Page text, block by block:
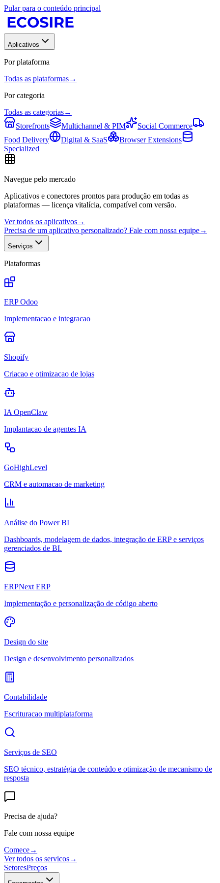
Pular para o conteúdo principal
Aplicativos
Por plataforma
Todas as plataformas→
Por categoria
Todas as categorias→
Storefronts
Multichannel & PIM
Social Commerce
Food Delivery
Digital & SaaS
Browser Extensions
Specialized
Navegue pelo mercado
Aplicativos e conectores prontos para produção em todas as
plataformas — licença vitalícia, compatível com versão.
Ver todos os aplicativos→
Precisa de um aplicativo personalizado? Fale com nossa equipe→
Serviços
Plataformas
ERP Odoo
Implementacao e integracao
Shopify
Criacao e otimizacao de lojas
IA OpenClaw
Implantacao de agentes IA
GoHighLevel
CRM e automacao de marketing
Análise do Power BI
Dashboards, modelagem de dados, integração de ERP e serviços
gerenciados de BI.
ERPNext ERP
Implementação e personalização de código aberto
Design do site
Design e desenvolvimento personalizados
Contabilidade
Escrituracao multiplataforma
Serviços de SEO
SEO técnico, estratégia de conteúdo e otimização de mecanismo de
resposta
Precisa de ajuda?
Fale com nossa equipe
Comece→
Ver todos os servicos→
SetoresPreços